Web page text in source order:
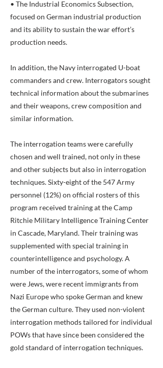
• The Industrial Economics Subsection,
focused on German industrial production
and its ability to sustain the war effort’s
production needs.
In addition, the Navy interrogated U-boat
commanders and crew. Interrogators sought
technical information about the submarines
and their weapons, crew composition and
similar information.
The interrogation teams were carefully
chosen and well trained, not only in these
and other subjects but also in interrogation
techniques. Sixty-eight of the 547 Army
personnel (12%) on official rosters of this
program received training at the Camp
Ritchie Military Intelligence Training Center
in Cascade, Maryland. Their training was
supplemented with special training in
counterintelligence and psychology. A
number of the interrogators, some of whom
were Jews, were recent immigrants from
Nazi Europe who spoke German and knew
the German culture. They used non-violent
interrogation methods tailored for individual
POWs that have since been considered the
gold standard of interrogation techniques.